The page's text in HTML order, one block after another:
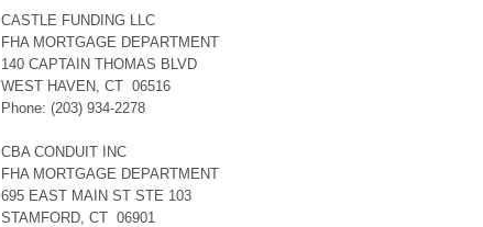
CASTLE FUNDING LLC
FHA MORTGAGE DEPARTMENT
140 CAPTAIN THOMAS BLVD
WEST HAVEN, CT 06516
Phone: (203) 934-2278
CBA CONDUIT INC
FHA MORTGAGE DEPARTMENT
695 EAST MAIN ST STE 103
STAMFORD, CT 06901